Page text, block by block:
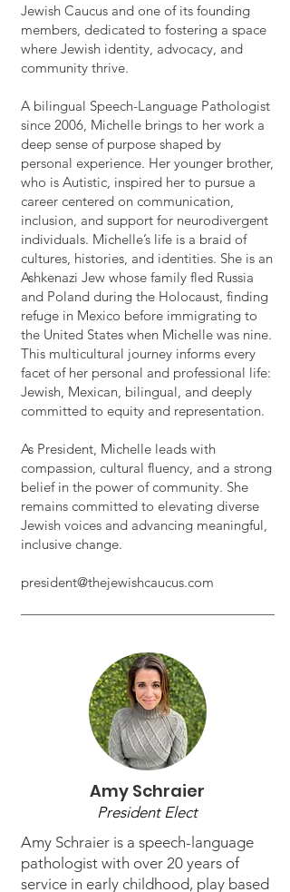
Jewish Caucus and one of its founding
members, dedicated to fostering a space
where Jewish identity, advocacy, and
community thrive.
A bilingual Speech-Language Pathologist
since 2006, Michelle brings to her work a
deep sense of purpose shaped by
personal experience. Her younger brother,
who is Autistic, inspired her to pursue a
career centered on communication,
inclusion, and support for neurodivergent
individuals. Michelle’s life is a braid of
cultures, histories, and identities. She is an
Ashkenazi Jew whose family fled Russia
and Poland during the Holocaust, finding
refuge in Mexico before immigrating to
the United States when Michelle was nine.
This multicultural journey informs every
facet of her personal and professional life:
Jewish, Mexican, bilingual, and deeply
committed to equity and representation.
As President, Michelle leads with
compassion, cultural fluency, and a strong
belief in the power of community. She
remains committed to elevating diverse
Jewish voices and advancing meaningful,
inclusive change.
president@thejewishcaucus.com
Amy Schraier
President Elect
Amy Schraier is a speech-language
pathologist with over 20 years of
service in early childhood, play based